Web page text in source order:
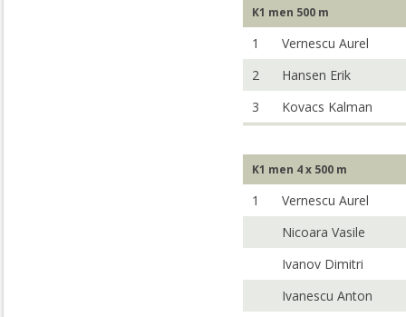
K1 men 500 m
1
Vernescu Aurel
2
Hansen Erik
3
Kovacs Kalman
K1 men 4 x 500 m
1
Vernescu Aurel
Nicoara Vasile
Ivanov Dimitri
Ivanescu Anton